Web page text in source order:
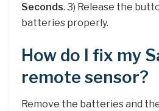
Seconds. 3) Release the
batteries properly.
How do I fix my
remote sensor?
Remove the batteries and